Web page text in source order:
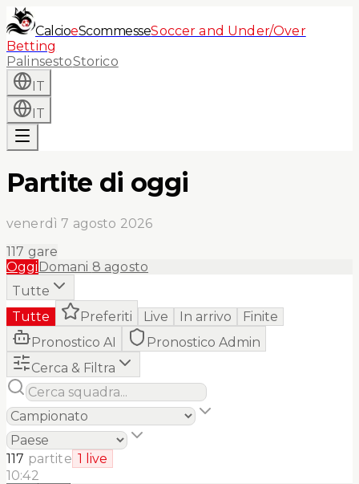
CalcioeScommesseSoccer and Under/Over
Betting
PalinsestoStorico
IT
IT
Partite di oggi
venerdì 7 agosto 2026
117 gare
OggiDomani 8 agosto
Tutte
Tutte
Preferiti Live In arrivo
Finite
Pronostico AI
Pronostico Admin
Cerca & Filtra
117 partite 1 live
10:42